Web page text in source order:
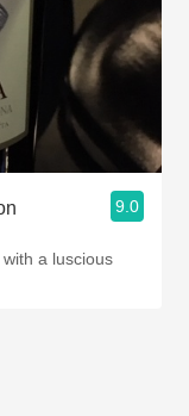
9.0
a luscious